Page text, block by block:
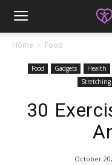
Home Food
Food Gadgets Health
Stretching
30
October